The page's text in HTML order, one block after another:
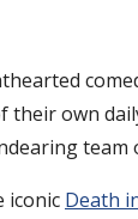
own
team
iconic Death